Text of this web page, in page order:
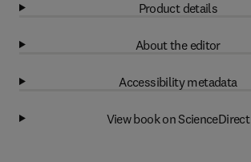
Product details
About the editor
Accessibility metadata
View book on ScienceDirect